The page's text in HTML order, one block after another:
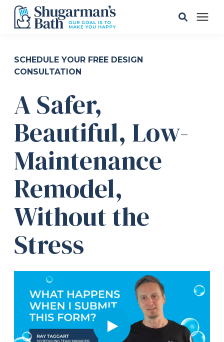
Pricing
Learning Center
About
Refer a Friend
619-332-2220
Schedule Consultation
SCHEDULE YOUR FREE DESIGN
CONSULTATION
A Safer,
Beautiful, Low-
Maintenance
Remodel,
Without the
Stress